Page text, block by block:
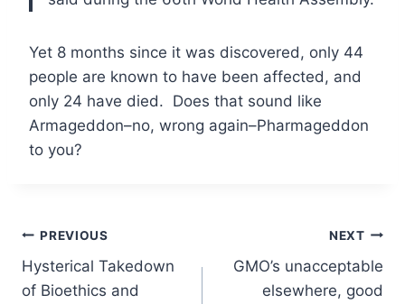
Yet 8 months since it was discovered, only 44
people are known to have been affected, and
only 24 have died. Does that sound like
Armageddon–no, wrong again–Pharmageddon
to you?
Post
navigation
PREVIOUS
Hysterical Takedown
of Bioethics and
NEXT
GMO’s unacceptable
elsewhere, good